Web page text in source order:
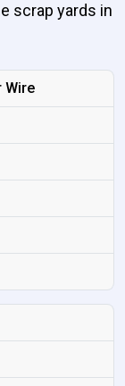
scrap yards in
Wire